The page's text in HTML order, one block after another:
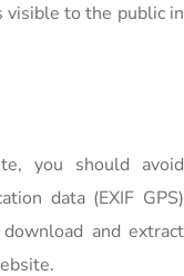
visible to the public in
you should avoid
data (EXIF GPS)
and extract